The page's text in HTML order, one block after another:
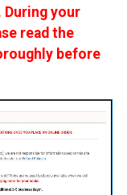
During your
read the
before